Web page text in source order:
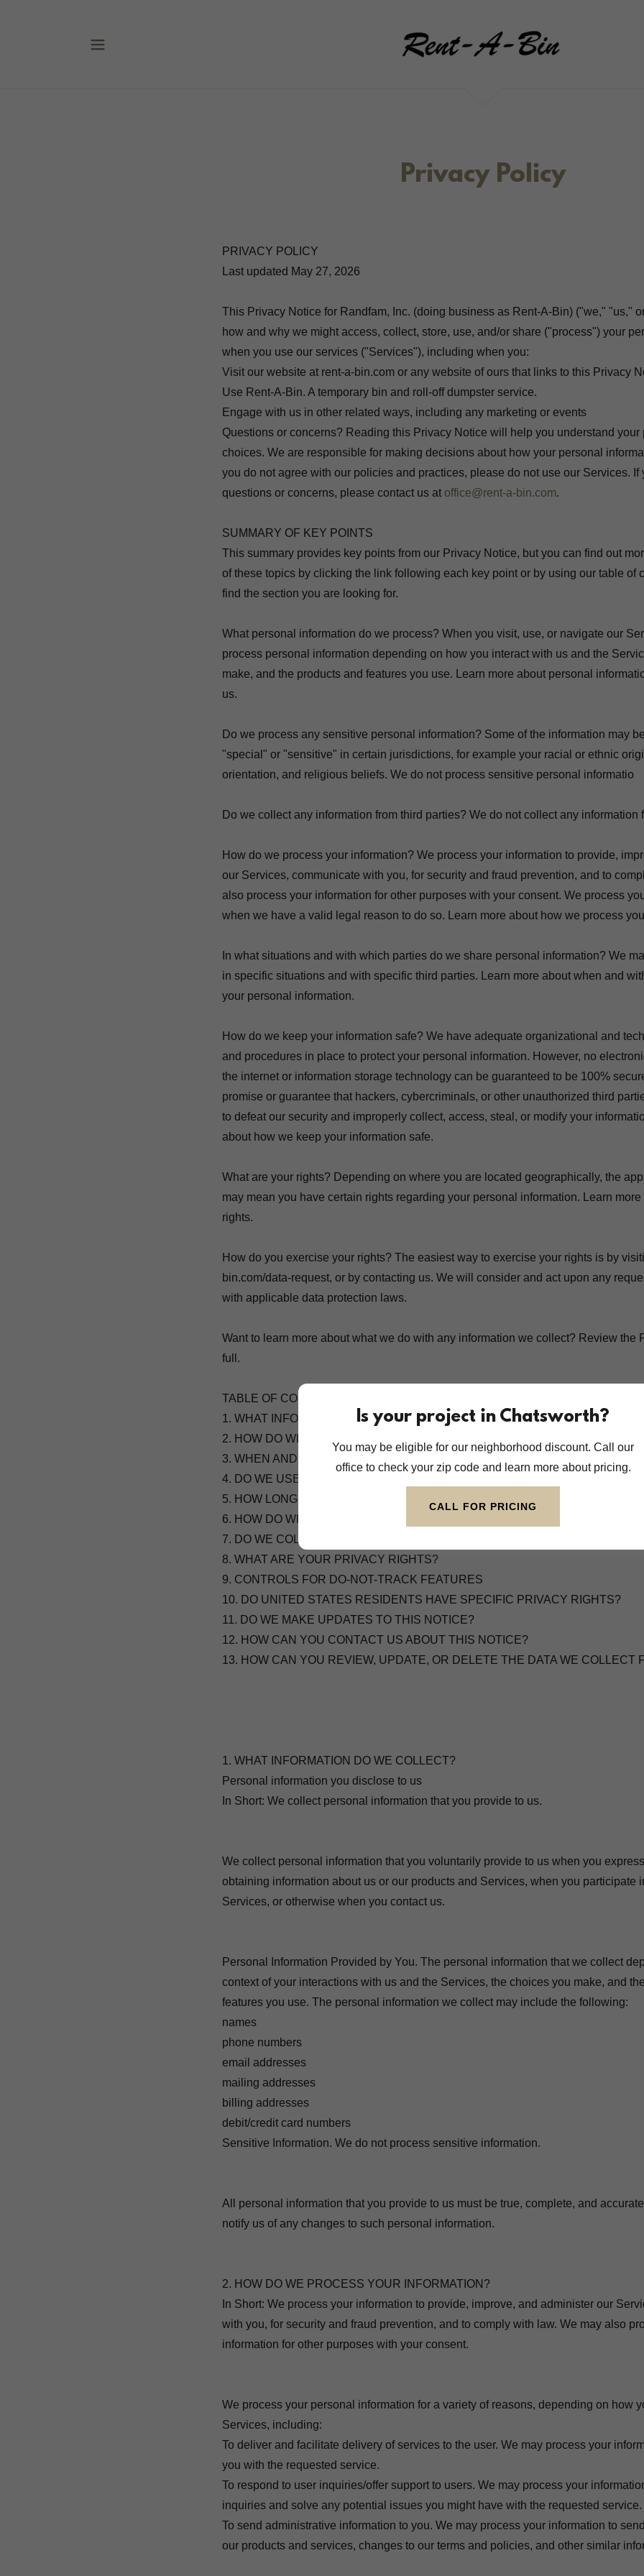
Privacy Policy
PRIVACY POLICY
Last updated May 27, 2026
This Privacy Notice for Randfam, Inc. (doing business as Rent-A-Bin) ("we," "us,"
how and why we might access, collect, store, use, and/or share ("process") your
when you use our services ("Services"), including when you:
Visit our website at rent-a-bin.com or any website of ours that links to this Privacy
Use Rent-A-Bin. A temporary bin and roll-off dumpster service.
Engage with us in other related ways, including any marketing or events
Questions or concerns? Reading this Privacy Notice will help you understand your
choices. We are responsible for making decisions about how your personal
you do not agree with our policies and practices, please do not use our Services. If
questions or concerns, please contact us at office@rent-a-bin.com.
SUMMARY OF KEY POINTS
This summary provides key points from our Privacy Notice, but you can find out
of these topics by clicking the link following each key point or by using our table of
find the section you are looking for.
What personal information do we process? When you visit, use, or navigate our
process personal information depending on how you interact with us and the
make, and the products and features you use. Learn more about personal
us.
Do we process any sensitive personal information? Some of the information may
"special" or "sensitive" in certain jurisdictions, for example your racial or ethnic
orientation, and religious beliefs. We do not process sensitive personal informatio
Do we collect any information from third parties? We do not collect any information
How do we process your information? We process your information to provide,
our Services, communicate with you, for security and fraud prevention, and to
also process your information for other purposes with your consent. We process
when we have a valid legal reason to do so. Learn more about how we process
In what situations and with which parties do we share personal information? We
in specific situations and with specific third parties. Learn more about when and
your personal information.
How do we keep your information safe? We have adequate organizational and
and procedures in place to protect your personal information. However, no
the internet or information storage technology can be guaranteed to be 100%
promise or guarantee that hackers, cybercriminals, or other unauthorized third
to defeat our security and improperly collect, access, steal, or modify your
about how we keep your information safe.
What are your rights? Depending on where you are located geographically, the
may mean you have certain rights regarding your personal information. Learn
rights.
How do you exercise your rights? The easiest way to exercise your rights is by
bin.com/data-request, or by contacting us. We will consider and act upon any
with applicable data protection laws.
Want to learn more about what we do with any information we collect? Review the
full.
TABLE OF CONTENTS
1. WHAT INFORMATION DO WE COLLECT?
2. HOW DO WE PROCESS YOUR INFORMATION?
3. WHEN AND WITH WHOM DO WE SHARE YOUR PERSONAL INFORMATION?
4. DO WE USE COOKIES AND OTHER TRACKING TECHNOLOGIES?
5. HOW LONG DO WE KEEP YOUR INFORMATION?
6. HOW DO WE KEEP YOUR INFORMATION SAFE?
7. DO WE COLLECT INFORMATION FROM MINORS?
8. WHAT ARE YOUR PRIVACY RIGHTS?
9. CONTROLS FOR DO-NOT-TRACK FEATURES
10. DO UNITED STATES RESIDENTS HAVE SPECIFIC PRIVACY RIGHTS?
11. DO WE MAKE UPDATES TO THIS NOTICE?
12. HOW CAN YOU CONTACT US ABOUT THIS NOTICE?
13. HOW CAN YOU REVIEW, UPDATE, OR DELETE THE DATA WE COLLECT
1. WHAT INFORMATION DO WE COLLECT?
Personal information you disclose to us
In Short: We collect personal information that you provide to us.
We collect personal information that you voluntarily provide to us when you
obtaining information about us or our products and Services, when you participate
Services, or otherwise when you contact us.
Personal Information Provided by You. The personal information that we collect
context of your interactions with us and the Services, the choices you make, and
features you use. The personal information we collect may include the following:
names
phone numbers
email addresses
mailing addresses
billing addresses
debit/credit card numbers
Sensitive Information. We do not process sensitive information.
All personal information that you provide to us must be true, complete, and
notify us of any changes to such personal information.
2. HOW DO WE PROCESS YOUR INFORMATION?
In Short: We process your information to provide, improve, and administer our
with you, for security and fraud prevention, and to comply with law. We may also
information for other purposes with your consent.
We process your personal information for a variety of reasons, depending on how
Services, including:
To deliver and facilitate delivery of services to the user. We may process your
you with the requested service.
To respond to user inquiries/offer support to users. We may process your
inquiries and solve any potential issues you might have with the requested service.
To send administrative information to you. We may process your information to
our products and services, changes to our terms and policies, and other similar
Is your project in Chatsworth?
You may be eligible for our neighborhood discount. Call our
office to check your zip code and learn more about pricing.
CALL FOR PRICING